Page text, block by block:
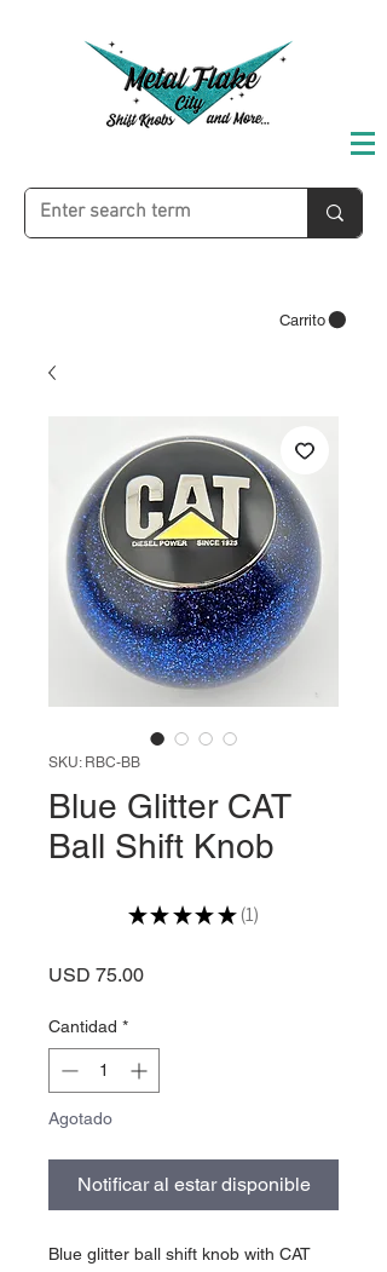
Carrito
SKU: RBC-BB
Blue Glitter CAT
Ball Shift Knob
★ ★ ★ ★ ★ 1
1
USD 75.00Precio
Cantidad *
Agotado
Notificar al estar disponible
Blue glitter ball shift knob with CAT